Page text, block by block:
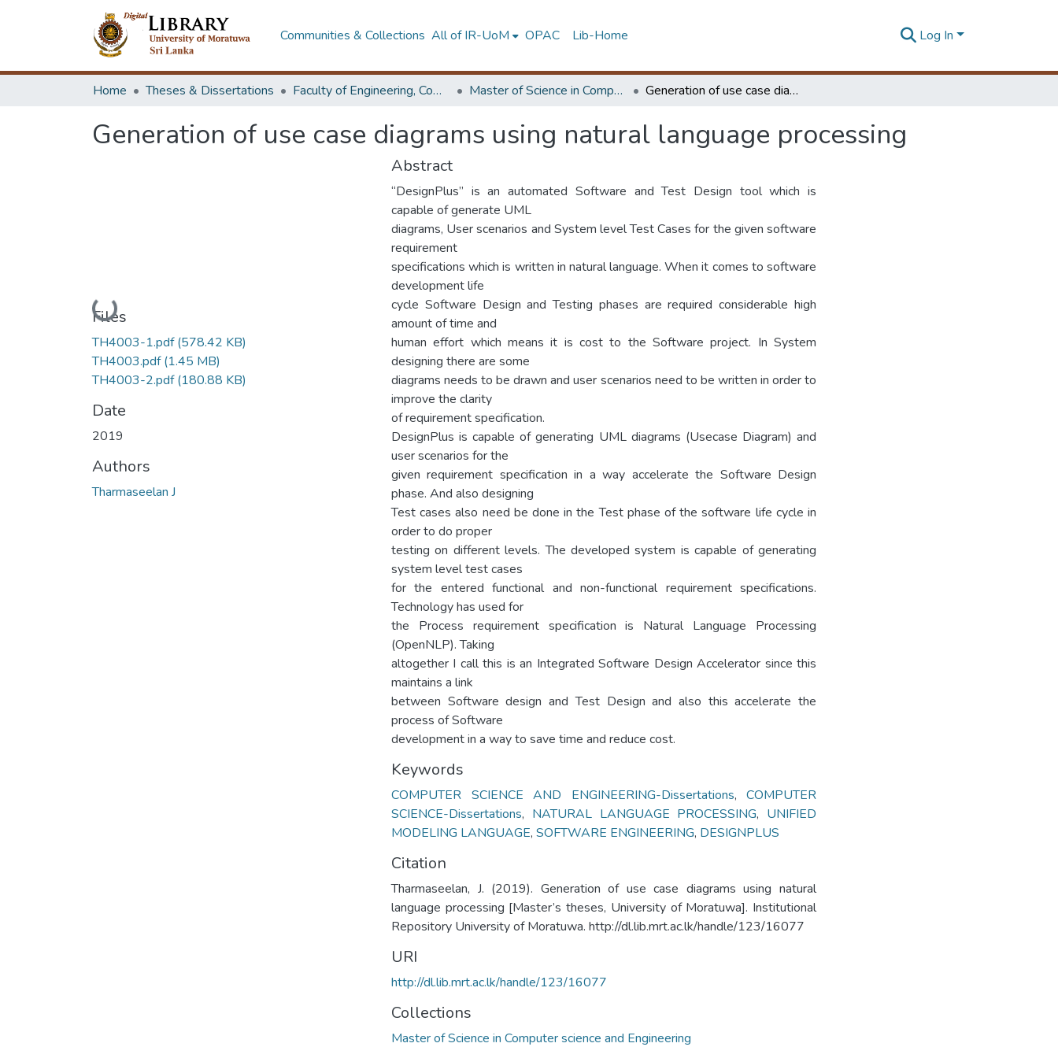
Communities & Collections All of IR-UoM OPAC Lib-Home Log In
Home Theses & Dissertations Faculty of Engineering, Computer Science & Engineering Master of Science in Computer science and Engineering Generation of use case diagrams using natural language processing
Generation of use case diagrams using natural language processing
Loading...
Files
TH4003-1.pdf(578.42 KB)
TH4003.pdf(1.45 MB)
TH4003-2.pdf(180.88 KB)
Date
2019
Authors
Tharmaseelan J
Abstract
“DesignPlus” is an automated Software and Test Design tool which is
capable of generate UML
diagrams, User scenarios and System level Test Cases for the given software
requirement
specifications which is written in natural language. When it comes to software
development life
cycle Software Design and Testing phases are required considerable high
amount of time and
human effort which means it is cost to the Software project. In System
designing there are some
diagrams needs to be drawn and user scenarios need to be written in order to
improve the clarity
of requirement specification.
DesignPlus is capable of generating UML diagrams (Usecase Diagram) and
user scenarios for the
given requirement specification in a way accelerate the Software Design
phase. And also designing
Test cases also need be done in the Test phase of the software life cycle in
order to do proper
testing on different levels. The developed system is capable of generating
system level test cases
for the entered functional and non-functional requirement specifications.
Technology has used for
the Process requirement specification is Natural Language Processing
(OpenNLP). Taking
altogether I call this is an Integrated Software Design Accelerator since this
maintains a link
between Software design and Test Design and also this accelerate the
process of Software
development in a way to save time and reduce cost.
Keywords
COMPUTER SCIENCE AND ENGINEERING-Dissertations, COMPUTER
SCIENCE-Dissertations, NATURAL LANGUAGE PROCESSING, UNIFIED
MODELING LANGUAGE, SOFTWARE ENGINEERING, DESIGNPLUS
Citation
Tharmaseelan, J. (2019). Generation of use case diagrams using natural
language processing [Master’s theses, University of Moratuwa]. Institutional
Repository University of Moratuwa. http://dl.lib.mrt.ac.lk/handle/123/16077
URI
http://dl.lib.mrt.ac.lk/handle/123/16077
Collections
Master of Science in Computer science and Engineering